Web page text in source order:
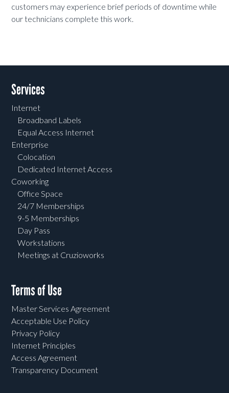
customers may experience brief periods of downtime while
our technicians complete this work.
Services
Internet
Broadband Labels
Equal Access Internet
Enterprise
Colocation
Dedicated Internet Access
Coworking
Office Space
24/7 Memberships
9-5 Memberships
Day Pass
Workstations
Meetings at Cruzioworks
Terms of Use
Master Services Agreement
Acceptable Use Policy
Privacy Policy
Internet Principles
Access Agreement
Transparency Document